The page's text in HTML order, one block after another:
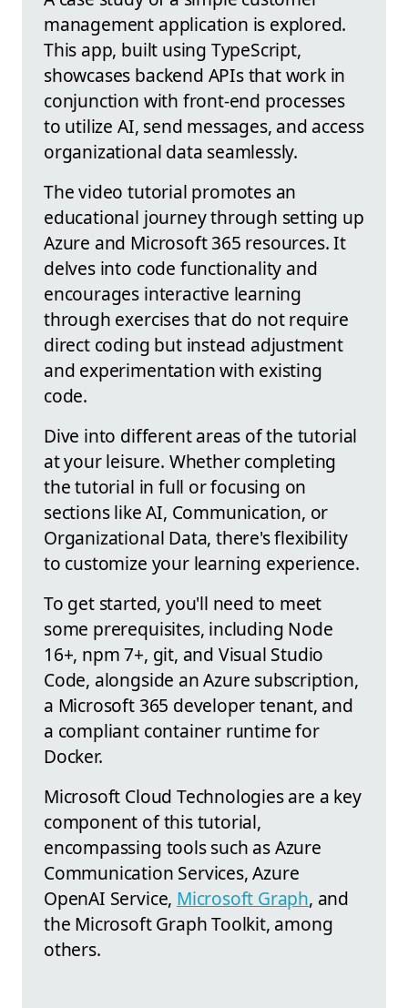
management application is explored.
This app, built using TypeScript,
showcases backend APIs that work in
conjunction with front-end processes
to utilize AI, send messages, and access
organizational data seamlessly.
The video tutorial promotes an
educational journey through setting up
Azure and Microsoft 365 resources. It
delves into code functionality and
encourages interactive learning
through exercises that do not require
direct coding but instead adjustment
and experimentation with existing
code.
Dive into different areas of the tutorial
at your leisure. Whether completing
the tutorial in full or focusing on
sections like AI, Communication, or
Organizational Data, there's flexibility
to customize your learning experience.
To get started, you'll need to meet
some prerequisites, including Node
16+, npm 7+, git, and Visual Studio
Code, alongside an Azure subscription,
a Microsoft 365 developer tenant, and
a compliant container runtime for
Docker.
Microsoft Cloud Technologies are a key
component of this tutorial,
encompassing tools such as Azure
Communication Services, Azure
OpenAI Service, Microsoft Graph, and
the Microsoft Graph Toolkit, among
others.